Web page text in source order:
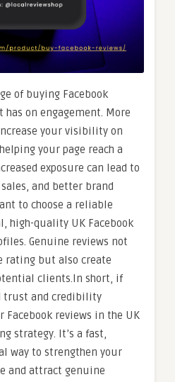
of buying Facebook
on engagement. More
your visibility on
your page reach a
exposure can lead to
and better brand
to choose a reliable
high-quality UK Facebook
Genuine reviews not
rating but also create
clients.In short, if
trust and credibility
reviews in the UK
strategy. It’s a fast,
way to strengthen your
and attract genuine